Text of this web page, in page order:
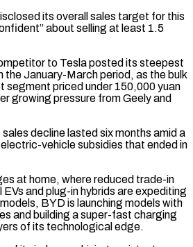
its overall sales target for this
​about selling at least 1.5
to Tesla posted ⁠its steepest
the January-March period, as ​the bulk
​segment priced under 150,000 yuan
growing ‌pressure from Geely and
decline lasted six months amid a
vehicle subsidies that ended in
at home, where reduced trade-in
and plug-in hybrids are expediting
BYD is ⁠launching models with
and ​building a ‌super-fast charging
of ⁠its technological edge.